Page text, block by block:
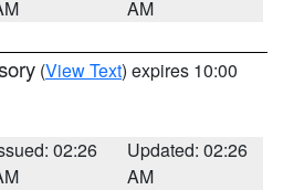
AM
(View Text) expires 10:00
02:26
Updated: 02:26
AM